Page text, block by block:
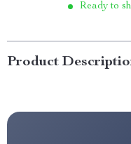
Ready to
Product